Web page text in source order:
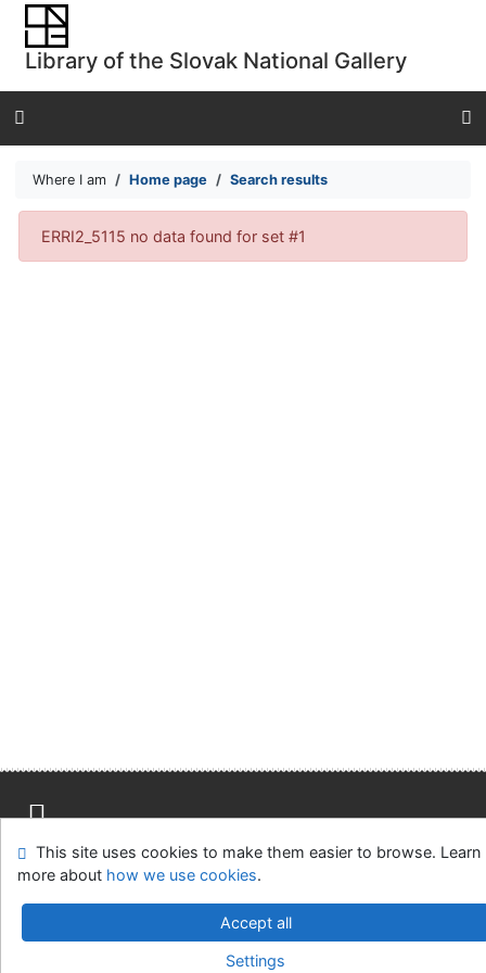
Go to content
Go to menu
Accessibility declaration
Library of the Slovak National Gallery
Where I am Home page Search results
Search results
ERRI2_5115 no data found for set #1
Advanced Rapid Library
Site map Accessibility Privacy
OpenSearch module
Feedback form
Cookie settings
Library of the Slovak National Gallery
Cosmotron Slovakia, s.r.o.
This site uses cookies to make them easier to browse. Learn
more about how we use cookies.
Accept all
Settings